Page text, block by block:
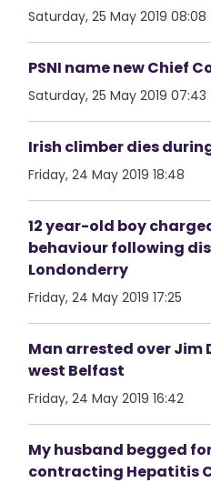
Saturday, 25 May 2019 08:08
PSNI name new Chief
Saturday, 25 May 2019 07:43
Irish climber dies
Friday, 24 May 2019 18:48
12 year-old boy
behaviour following
Londonderry
Friday, 24 May 2019 17:25
Man arrested over Jim
west Belfast
Friday, 24 May 2019 16:42
My husband begged
contracting Hepatitis